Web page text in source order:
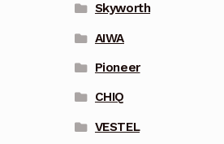
Skyworth
AIWA
Pioneer
CHIQ
VESTEL